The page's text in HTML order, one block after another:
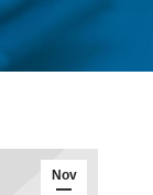
Nov